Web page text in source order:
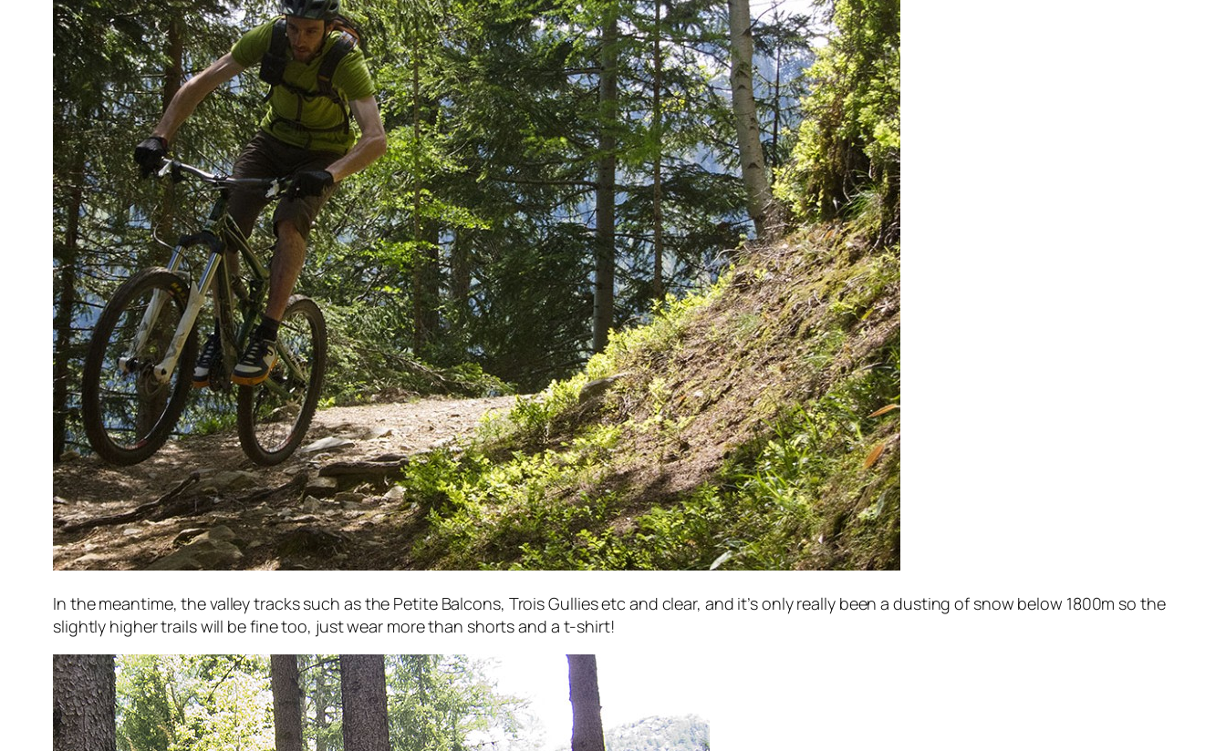
In the meantime, the valley tracks such as the Petite Balcons, Trois Gullies etc and clear, and it’s only really been a dusting of snow below 1800m so the
slightly higher trails will be fine too, just wear more than shorts and a t-shirt!